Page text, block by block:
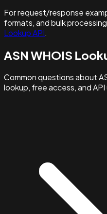
For request/response
formats, and bulk
Lookup API.
ASN WHOIS
Common questions about
lookup, free access, and API